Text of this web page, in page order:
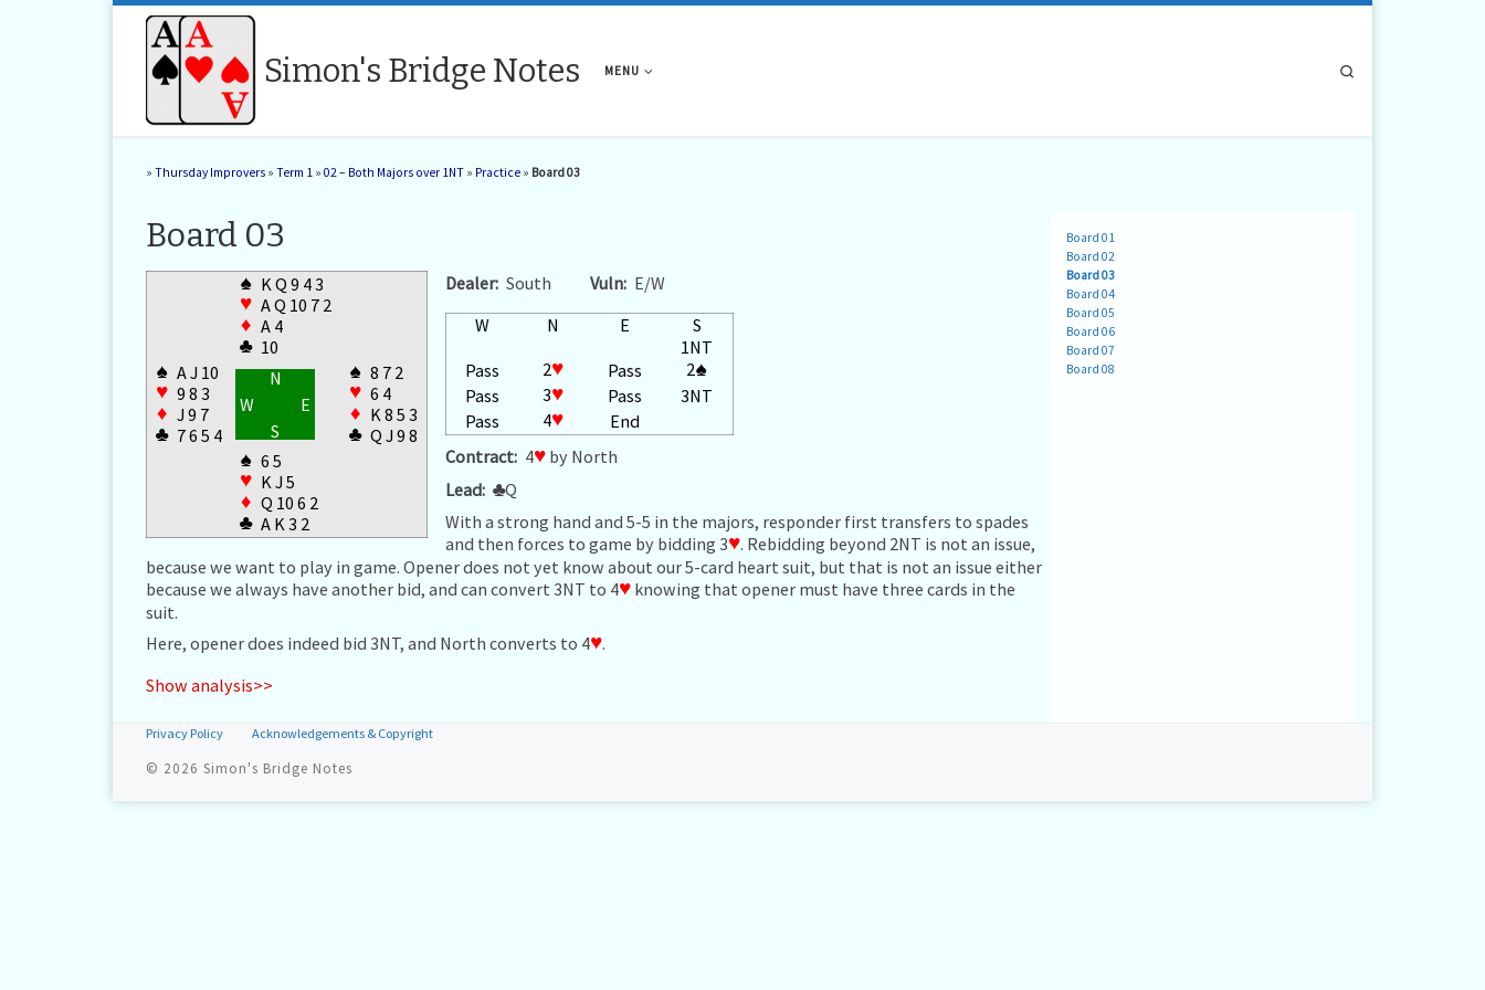
Simon's Bridge Notes MENU
» Thursday Improvers » Term 1 » 02 – Both Majors over 1NT » Practice » Board 03
Board 03
♠ K Q 9 4 3
♥ A Q 10 7 2
♦ A 4
♣ 10
♠ A J 10
♥ 9 8 3
♦ J 9 7
♣ 7 6 5 4
N
W
E
S
♠ 8 7 2
♥ 6 4
♦ K 8 5 3
♣ Q J 9 8
♠ 6 5
♥ K J 5
♦ Q 10 6 2
♣ A K 3 2
Dealer: South Vuln: E/W
W
N E
S
1NT
Pass
2♥ Pass 2♠
Pass 3♥ Pass
3NT
Pass
4♥
End
Contract: 4♥ by North
Lead: ♣Q
With a strong hand and 5-5 in the majors, responder first transfers to spades
and then forces to game by bidding 3♥. Rebidding beyond 2NT is not an issue,
because we want to play in game. Opener does not yet know about our 5-card heart suit, but that is not an issue either
because we always have another bid, and can convert 3NT to 4♥ knowing that opener must have three cards in the
suit.
Here, opener does indeed bid 3NT, and North converts to 4♥.
Show analysis>>
Board 01
Board 02
Board 03
Board 04
Board 05
Board 06
Board 07
Board 08
Privacy Policy Acknowledgements & Copyright
© 2026 Simon's Bridge Notes